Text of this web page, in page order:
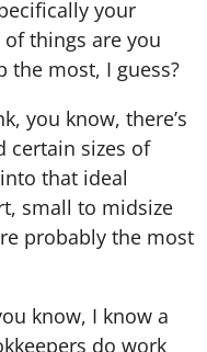
your
of things are you
the most, I guess?
you know, there’s
certain sizes of
that ideal
small to midsize
probably the most
know, I know a
do work